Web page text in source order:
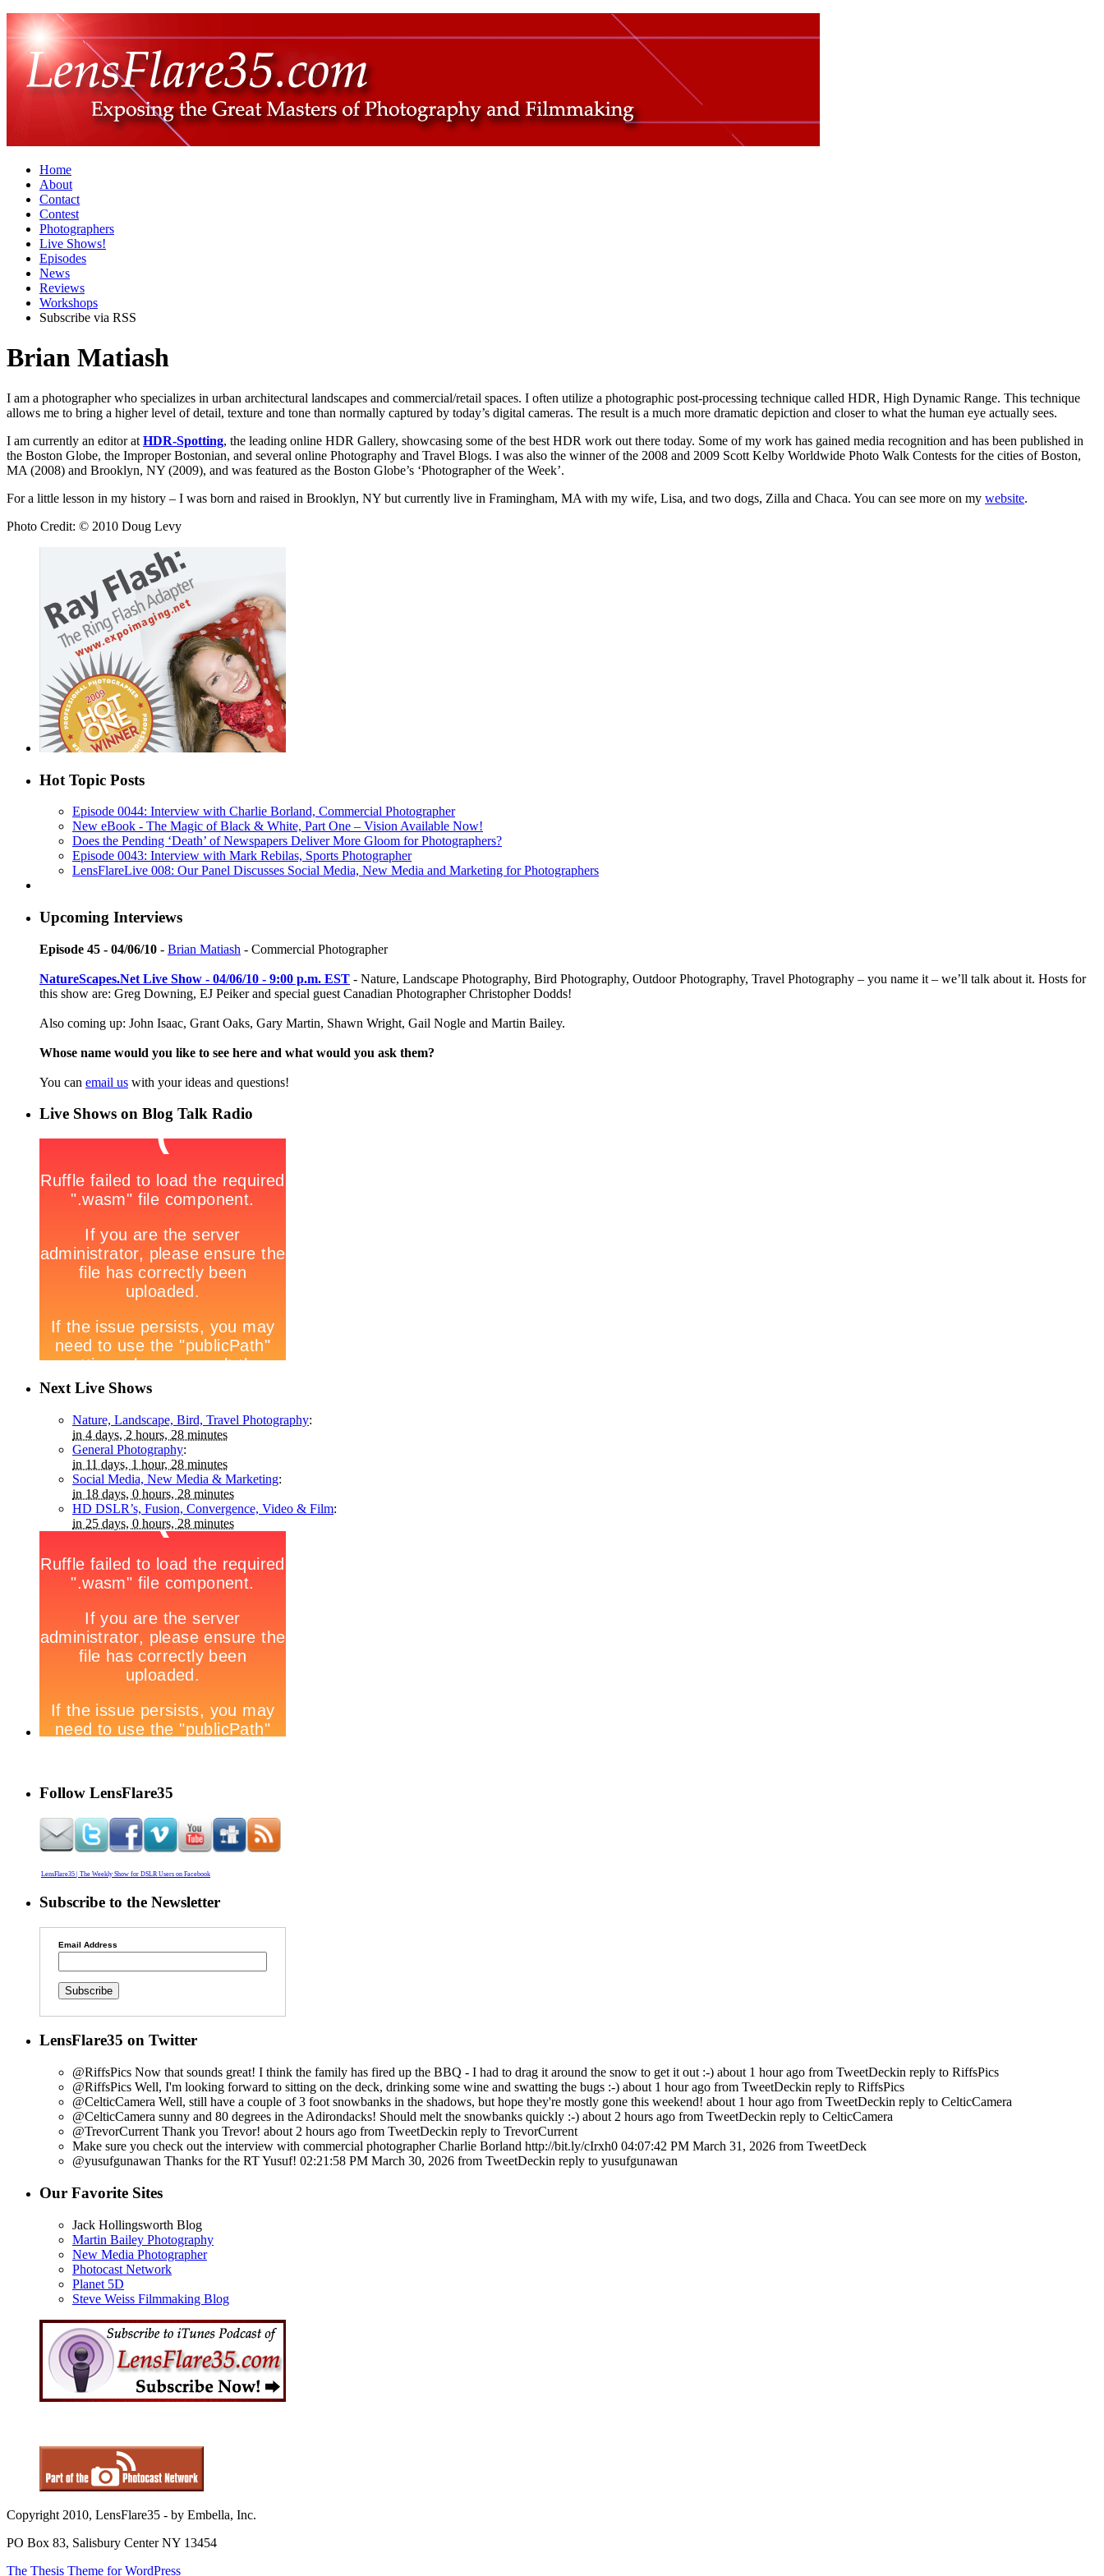
Home
About
Contact
Contest
Photographers
Live Shows!
Episodes
News
Reviews
Workshops
Subscribe via RSS
Brian Matiash
I am a photographer who specializes in urban architectural landscapes and commercial/retail spaces. I often utilize a photographic post-processing technique called HDR, High Dynamic Range. This technique
allows me to bring a higher level of detail, texture and tone than normally captured by today’s digital cameras. The result is a much more dramatic depiction and closer to what the human eye actually sees.
I am currently an editor at HDR-Spotting, the leading online HDR Gallery, showcasing some of the best HDR work out there today. Some of my work has gained media recognition and has been published in
the Boston Globe, the Improper Bostonian, and several online Photography and Travel Blogs. I was also the winner of the 2008 and 2009 Scott Kelby Worldwide Photo Walk Contests for the cities of Boston,
MA (2008) and Brooklyn, NY (2009), and was featured as the Boston Globe’s ‘Photographer of the Week’.
For a little lesson in my history – I was born and raised in Brooklyn, NY but currently live in Framingham, MA with my wife, Lisa, and two dogs, Zilla and Chaca. You can see more on my website.
Photo Credit: © 2010 Doug Levy
Hot Topic Posts
Episode 0044: Interview with Charlie Borland, Commercial Photographer
New eBook - The Magic of Black & White, Part One – Vision Available Now!
Does the Pending ‘Death’ of Newspapers Deliver More Gloom for Photographers?
Episode 0043: Interview with Mark Rebilas, Sports Photographer
LensFlareLive 008: Our Panel Discusses Social Media, New Media and Marketing for Photographers
Upcoming Interviews
Episode 45 - 04/06/10 - Brian Matiash - Commercial Photographer
NatureScapes.Net Live Show - 04/06/10 - 9:00 p.m. EST - Nature, Landscape Photography, Bird Photography, Outdoor Photography, Travel Photography – you name it – we’ll talk about it. Hosts for
this show are: Greg Downing, EJ Peiker and special guest Canadian Photographer Christopher Dodds!
Also coming up: John Isaac, Grant Oaks, Gary Martin, Shawn Wright, Gail Nogle and Martin Bailey.
Whose name would you like to see here and what would you ask them?
You can email us with your ideas and questions!
Live Shows on Blog Talk Radio
Next Live Shows
Nature, Landscape, Bird, Travel Photography:
in 4 days, 2 hours, 28 minutes
General Photography:
in 11 days, 1 hour, 28 minutes
Social Media, New Media & Marketing:
in 18 days, 0 hours, 28 minutes
HD DSLR’s, Fusion, Convergence, Video & Film:
in 25 days, 0 hours, 28 minutes
Follow LensFlare35
LensFlare35 | The Weekly Show for DSLR Users on Facebook
Subscribe to the Newsletter
Email Address
LensFlare35 on Twitter
@RiffsPics Now that sounds great! I think the family has fired up the BBQ - I had to drag it around the snow to get it out :-) about 1 hour ago from TweetDeckin reply to RiffsPics
@RiffsPics Well, I'm looking forward to sitting on the deck, drinking some wine and swatting the bugs :-) about 1 hour ago from TweetDeckin reply to RiffsPics
@CelticCamera Well, still have a couple of 3 foot snowbanks in the shadows, but hope they're mostly gone this weekend! about 1 hour ago from TweetDeckin reply to CelticCamera
@CelticCamera sunny and 80 degrees in the Adirondacks! Should melt the snowbanks quickly :-) about 2 hours ago from TweetDeckin reply to CelticCamera
@TrevorCurrent Thank you Trevor! about 2 hours ago from TweetDeckin reply to TrevorCurrent
Make sure you check out the interview with commercial photographer Charlie Borland http://bit.ly/cIrxh0 04:07:42 PM March 31, 2026 from TweetDeck
@yusufgunawan Thanks for the RT Yusuf! 02:21:58 PM March 30, 2026 from TweetDeckin reply to yusufgunawan
Our Favorite Sites
Jack Hollingsworth Blog
Martin Bailey Photography
New Media Photographer
Photocast Network
Planet 5D
Steve Weiss Filmmaking Blog
Copyright 2010, LensFlare35 - by Embella, Inc.
PO Box 83, Salisbury Center NY 13454
The Thesis Theme for WordPress